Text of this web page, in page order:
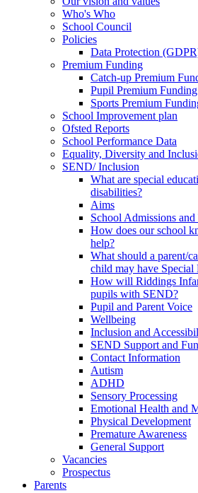
Who's Who
School Council
Policies
Data Protection
Premium Funding
Catch-up Premium
Pupil Premium Funding
Sports Premium
School Improvement plan
Ofsted Reports
School Performance Data
Equality, Diversity and
SEND/ Inclusion
What are special
disabilities?
Aims
School Admissions
How does our school
help?
What should a parent/
child may have Special
How will Riddings
pupils with SEND?
Pupil and Parent Voice
Wellbeing
Inclusion and
SEND Support and
Contact Information
Autism
ADHD
Sensory Processing
Emotional Health and
Physical Development
Premature Awareness
General Support
Vacancies
Prospectus
Parents